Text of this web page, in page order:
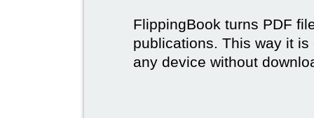
FlippingBook turns PDF
publications. This way it
any device without